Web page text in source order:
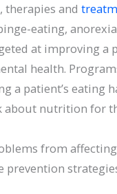
therapies and
eating,
at improving a
health.
a patient’s eating
about nutrition for
from
prevention